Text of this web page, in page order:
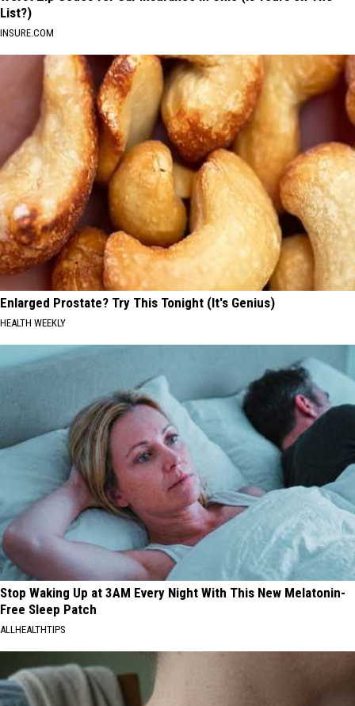
List?)
INSURE.COM
Enlarged Prostate? Try This Tonight (It's Genius)
HEALTH WEEKLY
Stop Waking Up at 3AM Every Night With This New Melatonin-
Free Sleep Patch
ALLHEALTHTIPS